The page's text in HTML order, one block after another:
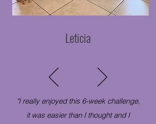
Leticia
"I really enjoyed this 6-week challenge,
it was easier than I thought and I